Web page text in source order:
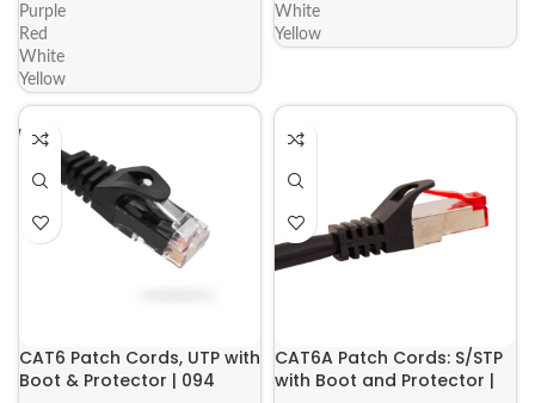
Purple
Red
White
Yellow
White
Yellow
CAT6 Patch Cords, UTP with
Boot & Protector | 094
CAT6A Patch Cords: S/STP
with Boot and Protector |